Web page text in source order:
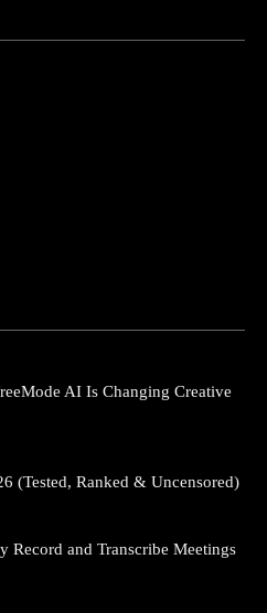
AI Is Changing Creative
(Tested, Ranked & Uncensored)
Record and Transcribe Meetings